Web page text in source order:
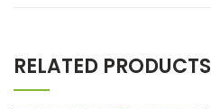
RELATED PRODUCTS